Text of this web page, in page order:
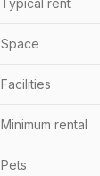
Space
Facilities
Minimum rental
Pets